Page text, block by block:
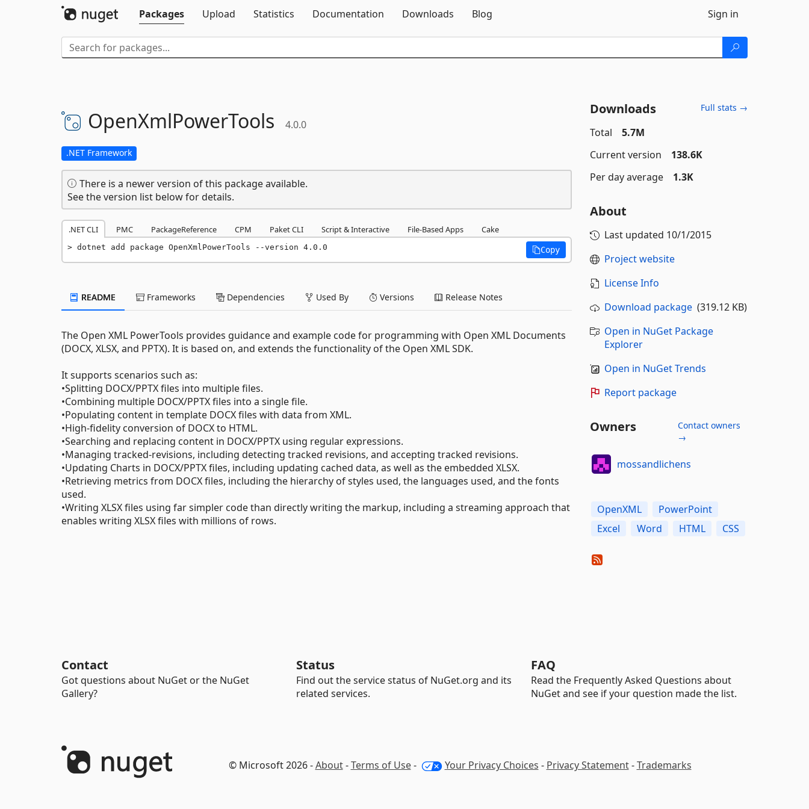
Packages
Upload Statistics Documentation Downloads Blog Sign in
OpenXmlPowerTools 4.0.0
.NET Framework
There is a newer version of this package available.
See the version list below for details.
.NET CLI PMC PackageReference CPM Paket CLI Script & Interactive File-Based Apps Cake
dotnet add package OpenXmlPowerTools --version 4.0.0 Copy
README Frameworks Dependencies Used By Versions Release Notes
The Open XML PowerTools provides guidance and example code for programming with Open XML Documents
(DOCX, XLSX, and PPTX). It is based on, and extends the functionality of the Open XML SDK.
It supports scenarios such as:
•Splitting DOCX/PPTX files into multiple files.
•Combining multiple DOCX/PPTX files into a single file.
•Populating content in template DOCX files with data from XML.
•High-fidelity conversion of DOCX to HTML.
•Searching and replacing content in DOCX/PPTX using regular expressions.
•Managing tracked-revisions, including detecting tracked revisions, and accepting tracked revisions.
•Updating Charts in DOCX/PPTX files, including updating cached data, as well as the embedded XLSX.
•Retrieving metrics from DOCX files, including the hierarchy of styles used, the languages used, and the fonts
used.
•Writing XLSX files using far simpler code than directly writing the markup, including a streaming approach that
enables writing XLSX files with millions of rows.
Downloads Full stats →
Total
5.7M
Current version
138.6K
Per day average
1.3K
About
Last updated 10/1/2015
Project website
License Info
Download package(319.12 KB)
Open in NuGet Package
Explorer
Open in NuGet Trends
Report package
Owners
Contact owners
→
mossandlichens
OpenXML
PowerPoint
Excel
Word HTML CSS
Contact
Got questions about NuGet or the NuGet
Gallery?
Status
Find out the service status of NuGet.org and its
related services.
FAQ
Read the Frequently Asked Questions about
NuGet and see if your question made the list.
© Microsoft 2026 -About-Terms of Use- Your Privacy Choices - Privacy Statement-Trademarks